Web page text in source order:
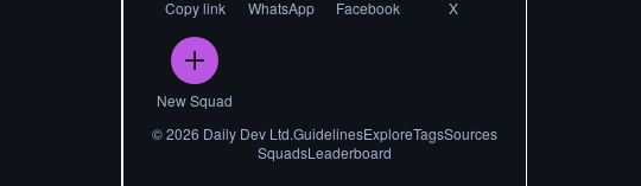
Copy link WhatsApp Facebook X
New Squad
©2026 Daily Dev Ltd.GuidelinesExploreTagsSources
SquadsLeaderboard